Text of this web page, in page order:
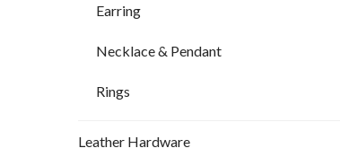
Earring
Necklace & Pendant
Rings
Leather Hardware